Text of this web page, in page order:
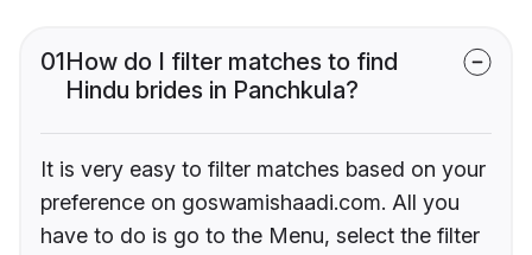
01How do I filter matches to find
Hindu brides in Panchkula?
It is very easy to filter matches based on your
preference on goswamishaadi.com. All you
have to do is go to the Menu, select the filter